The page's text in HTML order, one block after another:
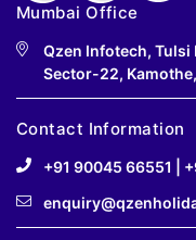
Mumbai Office
Qzen Infotech, Tulsi
Sector-22,
Contact Information
+91 90045 66551